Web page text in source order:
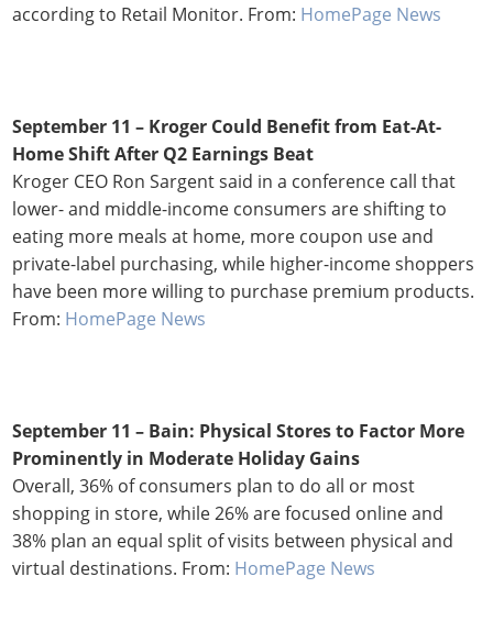
according to Retail Monitor. From: HomePage News
September 11 – Kroger Could Benefit from Eat-At-
Home Shift After Q2 Earnings Beat
Kroger CEO Ron Sargent said in a conference call that
lower- and middle-income consumers are shifting to
eating more meals at home, more coupon use and
private-label purchasing, while higher-income shoppers
have been more willing to purchase premium products.
From: HomePage News
September 11 – Bain: Physical Stores to Factor More
Prominently in Moderate Holiday Gains
Overall, 36% of consumers plan to do all or most
shopping in store, while 26% are focused online and
38% plan an equal split of visits between physical and
virtual destinations. From: HomePage News